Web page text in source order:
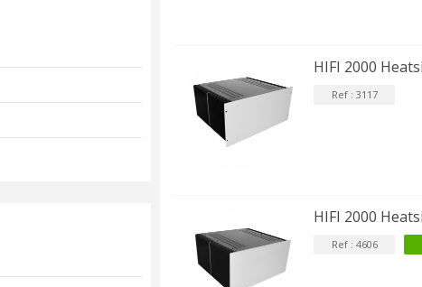
HIFI 2000
Ref : 3117
HIFI 2000
Ref : 4606